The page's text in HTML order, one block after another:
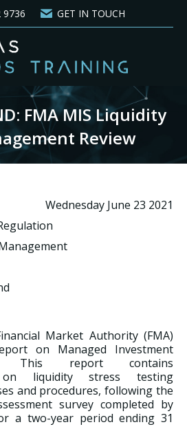
9736 GET IN TOUCH
FMA MIS Liquidity
Review
You are here:
Wednesday June 23 2021
Market Authority (FMA)
on Managed Investment
This report contains
on liquidity stress testing
and procedures, following the
survey completed by
a two-year period ending 31